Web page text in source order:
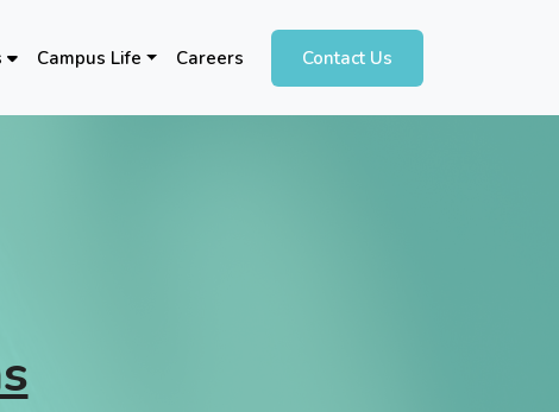
Campus Life Careers Contact Us